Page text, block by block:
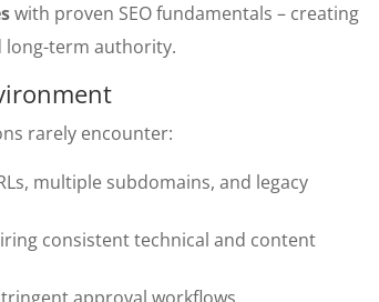
with proven SEO fundamentals – creating
long-term authority.
rarely encounter:
multiple subdomains, and legacy
consistent technical and content